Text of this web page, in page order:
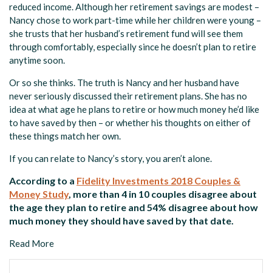
reduced income. Although her retirement savings are modest –
Nancy chose to work part-time while her children were young –
she trusts that her husband’s retirement fund will see them
through comfortably, especially since he doesn’t plan to retire
anytime soon.
Or so she thinks. The truth is Nancy and her husband have
never seriously discussed their retirement plans. She has no
idea at what age he plans to retire or how much money he’d like
to have saved by then – or whether his thoughts on either of
these things match her own.
If you can relate to Nancy’s story, you aren’t alone.
According to a Fidelity Investments 2018 Couples &
Money Study, more than 4 in 10 couples disagree about
the age they plan to retire and 54% disagree about how
much money they should have saved by that date.
Read More